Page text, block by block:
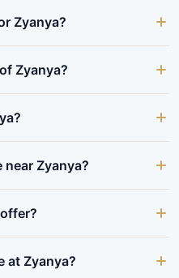
Zyanya?
Zyanya?
near Zyanya?
at Zyanya?